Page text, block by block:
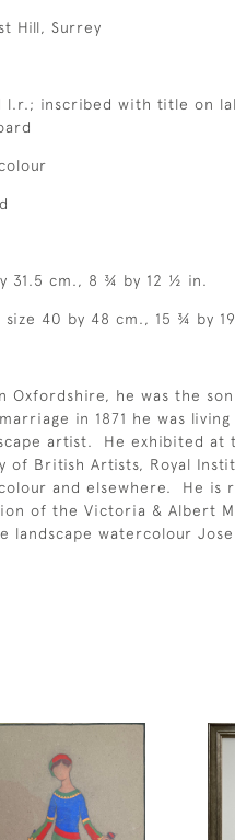
Hill, Surrey
l.r.; inscribed with title on
31.5 cm., 8 ¾ by 12 ½ in.
size 40 by 48 cm., 15 ¾ by
Oxfordshire, he was the
in 1871 he was
artist. He exhibited at
of British Artists, Royal
and elsewhere. He is
of the Victoria & Albert
landscape watercolour